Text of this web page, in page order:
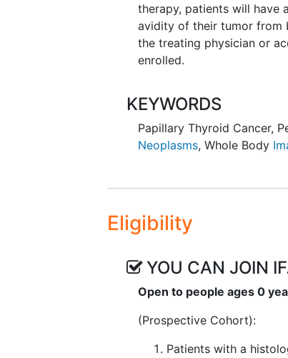
therapy, patients will have
avidity of their tumor from
the treating physician or
enrolled.
KEYWORDS
Papillary Thyroid Cancer,
Neoplasms,Whole Body
Eligibility
YOU CAN JOIN
Open to people ages 0
(Prospective Cohort):
Patients with a